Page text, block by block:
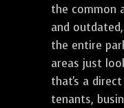
the common
and
the entire
areas just
that's a
tenants,